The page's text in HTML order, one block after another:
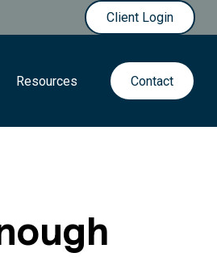
Client Login
Resources Contact